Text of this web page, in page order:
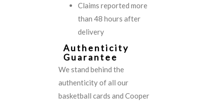
Claims reported more
than 48 hours after
delivery
Authenticity
Guarantee
We stand behind the
authenticity of all our
basketball cards and Cooper